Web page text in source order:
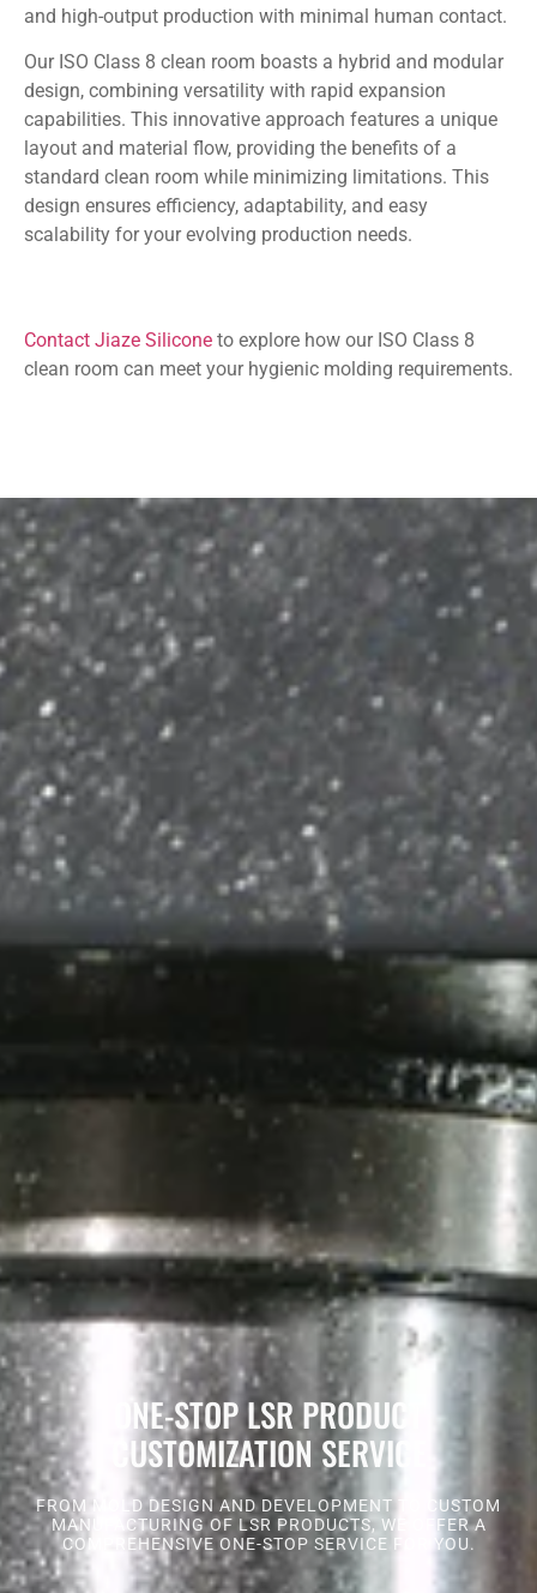
and high-output production with minimal human contact.
Our ISO Class 8 clean room boasts a hybrid and modular
design, combining versatility with rapid expansion
capabilities. This innovative approach features a unique
layout and material flow, providing the benefits of a
standard clean room while minimizing limitations. This
design ensures efficiency, adaptability, and easy
scalability for your evolving production needs.
Contact Jiaze Silicone to explore how our ISO Class 8
clean room can meet your hygienic molding requirements.
ONE-STOP LSR PRODUCT
CUSTOMIZATION SERVICE
FROM MOLD DESIGN AND DEVELOPMENT TO CUSTOM
MANUFACTURING OF LSR PRODUCTS, WE OFFER A
COMPREHENSIVE ONE-STOP SERVICE FOR YOU.